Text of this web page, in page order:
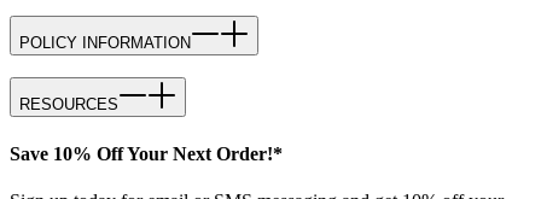
POLICY INFORMATION
RESOURCES
Save 10% Off Your Next Order!*